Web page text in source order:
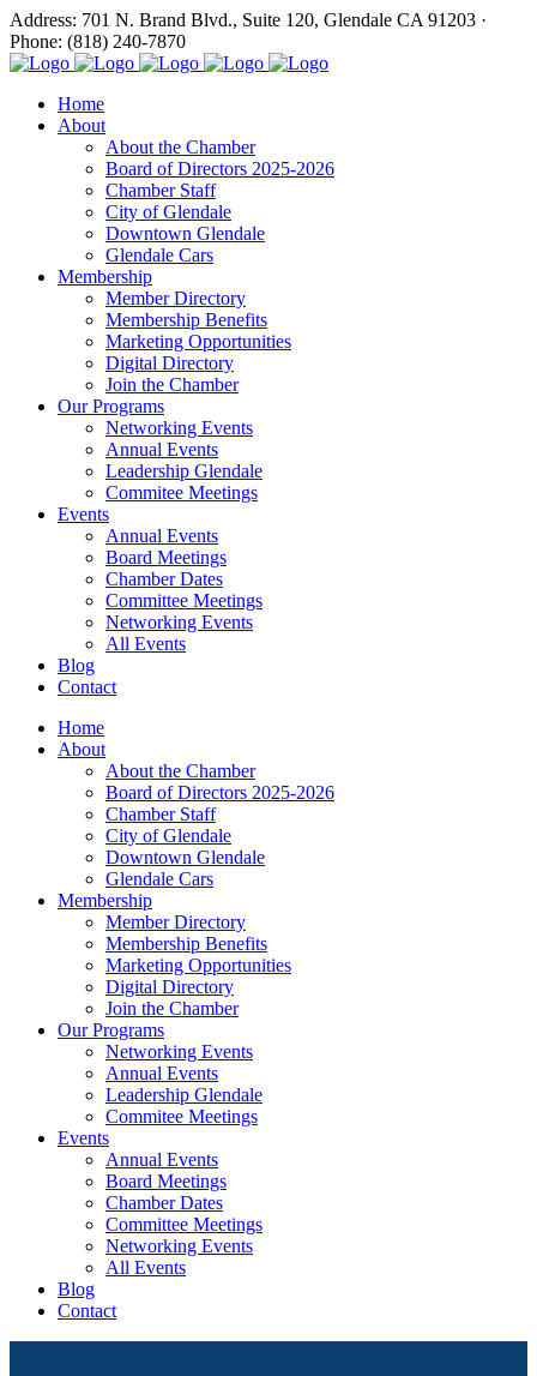
Address: 701 N. Brand Blvd., Suite 120, Glendale CA 91203 ·
Phone: (818) 240-7870
Home
About
About the Chamber
Board of Directors 2025-2026
Chamber Staff
City of Glendale
Downtown Glendale
Glendale Cars
Membership
Member Directory
Membership Benefits
Marketing Opportunities
Digital Directory
Join the Chamber
Our Programs
Networking Events
Annual Events
Leadership Glendale
Commitee Meetings
Events
Annual Events
Board Meetings
Chamber Dates
Committee Meetings
Networking Events
All Events
Blog
Contact
Home
About
About the Chamber
Board of Directors 2025-2026
Chamber Staff
City of Glendale
Downtown Glendale
Glendale Cars
Membership
Member Directory
Membership Benefits
Marketing Opportunities
Digital Directory
Join the Chamber
Our Programs
Networking Events
Annual Events
Leadership Glendale
Commitee Meetings
Events
Annual Events
Board Meetings
Chamber Dates
Committee Meetings
Networking Events
All Events
Blog
Contact